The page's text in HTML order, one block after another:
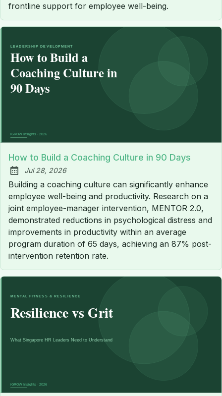
frontline support for employee well-being.
How to Build a Coaching Culture in 90 Days
Published:
Jul 28, 2026
Building a coaching culture can significantly enhance
employee well-being and productivity. Research on a
joint employee-manager intervention, MENTOR 2.0,
demonstrated reductions in psychological distress and
improvements in productivity within an average
program duration of 65 days, achieving an 87% post-
intervention retention rate.